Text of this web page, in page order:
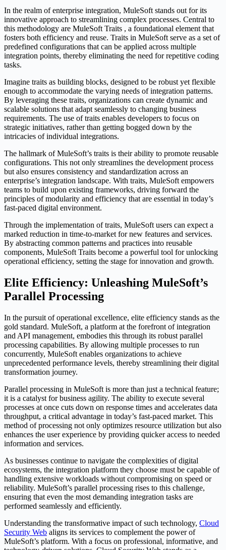
In the realm of enterprise integration, MuleSoft stands out for its
innovative approach to streamlining complex processes. Central to
this methodology are MuleSoft Traits , a foundational element that
fosters both efficiency and reuse. Traits in MuleSoft serve as a set of
predefined configurations that can be applied across multiple
integration points, thereby eliminating the need for repetitive coding
tasks.
Imagine traits as building blocks, designed to be robust yet flexible
enough to accommodate the varying needs of integration patterns.
By leveraging these traits, organizations can create dynamic and
scalable solutions that adapt seamlessly to changing business
requirements. The use of traits enables developers to focus on
strategic initiatives, rather than getting bogged down by the
intricacies of individual integrations.
The hallmark of MuleSoft’s traits is their ability to promote reusable
configurations. This not only streamlines the development process
but also ensures consistency and standardization across an
enterprise’s integration landscape. With traits, MuleSoft empowers
teams to build upon existing frameworks, driving forward the
principles of modularity and efficiency that are essential in today’s
fast-paced digital environment.
Through the implementation of traits, MuleSoft users can expect a
marked reduction in time-to-market for new features and services.
By abstracting common patterns and practices into reusable
components, MuleSoft Traits become a powerful tool for unlocking
operational efficiency, setting the stage for innovation and growth.
Elite Efficiency: Unleashing MuleSoft’s
Parallel Processing
In the pursuit of operational excellence, elite efficiency stands as the
gold standard. MuleSoft, a platform at the forefront of integration
and API management, embodies this through its robust parallel
processing capabilities. By allowing multiple processes to run
concurrently, MuleSoft enables organizations to achieve
unprecedented performance levels, thereby streamlining their digital
transformation journey.
Parallel processing in MuleSoft is more than just a technical feature;
it is a catalyst for business agility. The ability to execute several
processes at once cuts down on response times and accelerates data
throughput, a critical advantage in today’s fast-paced market. This
method of processing not only optimizes resource utilization but also
enhances the user experience by providing quicker access to needed
information and services.
As businesses continue to navigate the complexities of digital
ecosystems, the integration platform they choose must be capable of
handling extensive workloads without compromising on speed or
reliability. MuleSoft’s parallel processing rises to this challenge,
ensuring that even the most demanding integration tasks are
performed seamlessly and efficiently.
Understanding the transformative impact of such technology, Cloud
Security Web aligns its services to complement the power of
MuleSoft’s platform. With a focus on professional, informative, and